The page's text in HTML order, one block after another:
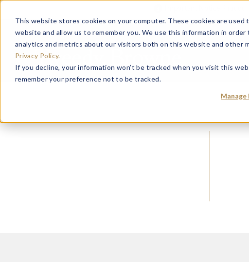
This website stores cookies on your computer. These cookies are
website and allow us to remember you. We use this information in
analytics and metrics about our visitors both on this website and other
Privacy Policy.
If you decline, your information won’t be tracked when you visit this
remember your preference not to be tracked.
Manage